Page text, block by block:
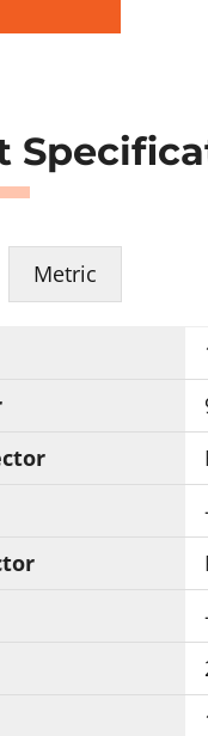
Metric